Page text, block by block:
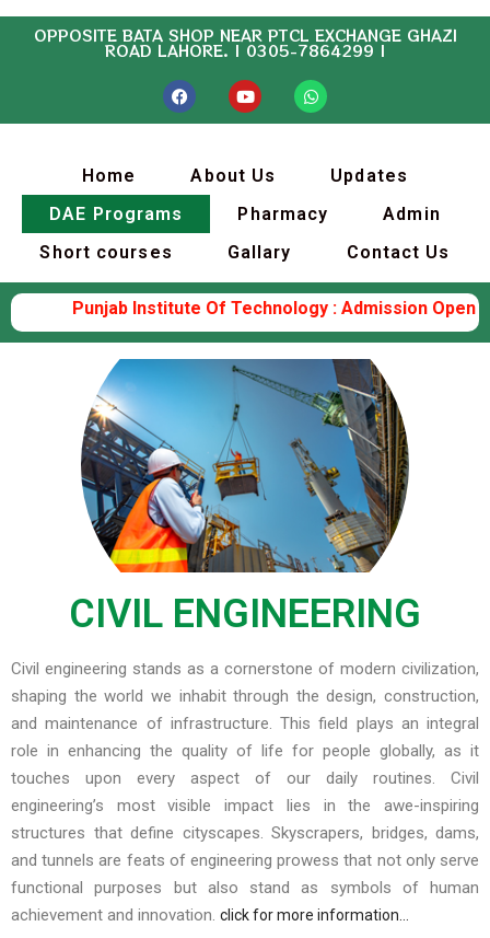
OPPOSITE BATA SHOP NEAR PTCL EXCHANGE GHAZI
ROAD LAHORE. | 0305-7864299 |
Home About Us
Updates
DAE Programs
Pharmacy
Admin
Short courses
Gallary Contact Us
Punjab Institute Of Technology : Admission Open
CIVIL ENGINEERING
Civil engineering stands as a cornerstone of modern civilization,
shaping the world we inhabit through the design, construction,
and maintenance of infrastructure. This field plays an integral
role in enhancing the quality of life for people globally, as it
touches upon every aspect of our daily routines. Civil
engineering’s most visible impact lies in the awe-inspiring
structures that define cityscapes. Skyscrapers, bridges, dams,
and tunnels are feats of engineering prowess that not only serve
functional purposes but also stand as symbols of human
achievement and innovation. click for more information…